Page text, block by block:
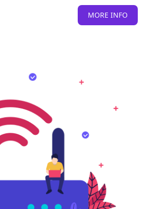
MORE INFO